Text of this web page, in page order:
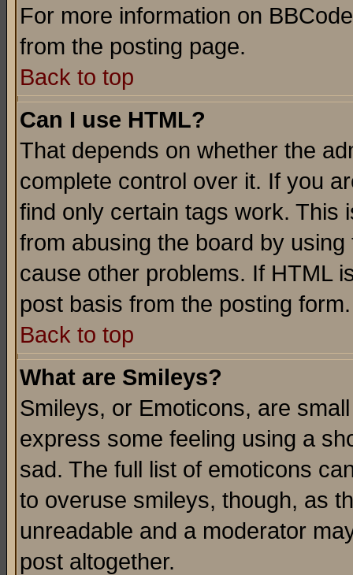
For more information on
from the posting page.
Back to top
Can I use HTML?
That depends on whether the
complete control over it. If you
find only certain tags work. This
from abusing the board by
cause other problems. If HTML
post basis from the posting form.
Back to top
What are Smileys?
Smileys, or Emoticons, are
express some feeling using a
sad. The full list of emoticons
to overuse smileys, though, as
unreadable and a moderator
post altogether.